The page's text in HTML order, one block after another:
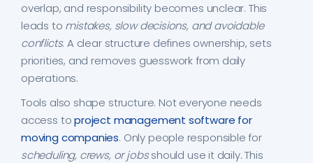
overlap, and responsibility becomes unclear. This
leads to mistakes, slow decisions, and avoidable
conflicts. A clear structure defines ownership, sets
priorities, and removes guesswork from daily
operations.
Tools also shape structure. Not everyone needs
access toproject management software for
moving companies. Only people responsible for
scheduling, crews, or jobsshould use it daily. This